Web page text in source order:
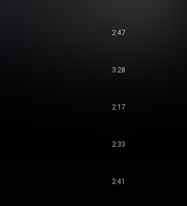
2:47
3:28
2:17
2:33
2:41